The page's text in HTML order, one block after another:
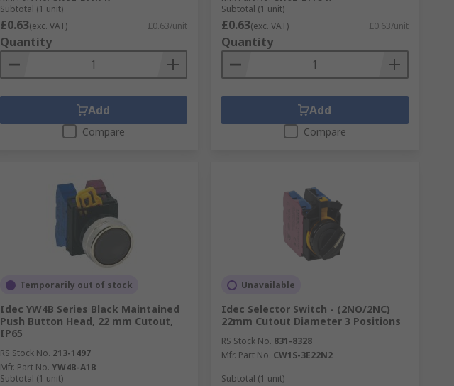
Subtotal (1 unit)
£0.63(exc. VAT) £0.63/unit
Quantity
Add
Compare
Subtotal (1 unit)
£0.63(exc. VAT) £0.63/unit
Quantity
Add
Compare
Temporarily out of stock
Idec YW4B Series Black Maintained
Push Button Head, 22 mm Cutout,
IP65
RS Stock No. 213-1497
Mfr. Part No. YW4B-A1B
Subtotal (1 unit)
Unavailable
Idec Selector Switch - (2NO/2NC)
22mm Cutout Diameter 3 Positions
RS Stock No. 831-8328
Mfr. Part No. CW1S-3E22N2
Subtotal (1 unit)